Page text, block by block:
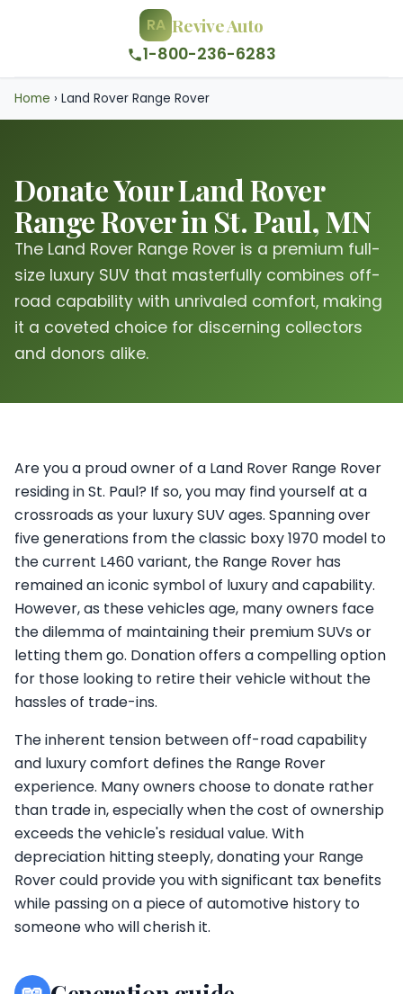
RA Revive Auto
1-800-236-6283
Home › Land Rover Range Rover
Donate Your Land Rover
Range Rover in St. Paul, MN
The Land Rover Range Rover is a premium full-
size luxury SUV that masterfully combines off-
road capability with unrivaled comfort, making
it a coveted choice for discerning collectors
and donors alike.
Are you a proud owner of a Land Rover Range Rover
residing in St. Paul? If so, you may find yourself at a
crossroads as your luxury SUV ages. Spanning over
five generations from the classic boxy 1970 model to
the current L460 variant, the Range Rover has
remained an iconic symbol of luxury and capability.
However, as these vehicles age, many owners face
the dilemma of maintaining their premium SUVs or
letting them go. Donation offers a compelling option
for those looking to retire their vehicle without the
hassles of trade-ins.
The inherent tension between off-road capability
and luxury comfort defines the Range Rover
experience. Many owners choose to donate rather
than trade in, especially when the cost of ownership
exceeds the vehicle's residual value. With
depreciation hitting steeply, donating your Range
Rover could provide you with significant tax benefits
while passing on a piece of automotive history to
someone who will cherish it.